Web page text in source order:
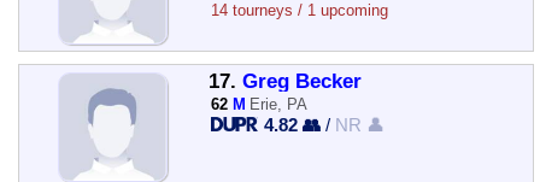
14 tourneys / 1 upcoming
17. Greg Becker
62 M Erie, PA
4.82 👥 / NR 👤